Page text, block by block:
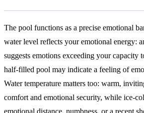
The pool functions as a precise emotional
water level reflects your emotional energy:
suggests emotions exceeding your capacity
half-filled pool may indicate a feeling of
Water temperature matters too: warm,
comfort and emotional security, while ice-
emotional distance, numbness, or a recent